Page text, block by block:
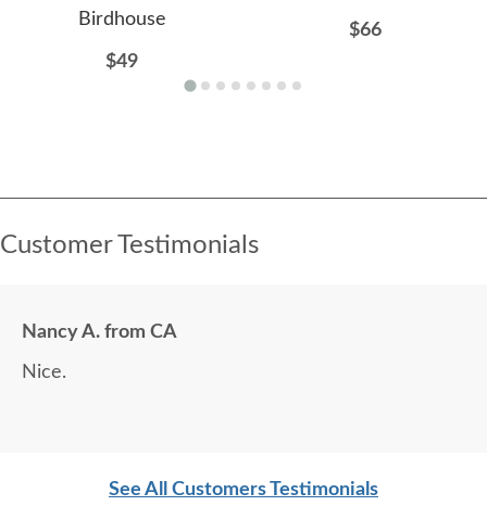
Birdhouse
$49
$66
Customer Testimonials
Nancy A. from CA
Nice.
See All Customers Testimonials